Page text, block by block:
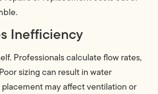
Inefficiency
Professionals calculate flow rates,
sizing can result in water
may affect ventilation or